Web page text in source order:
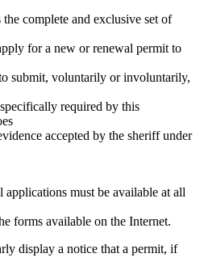
complete and exclusive set of
for a new or renewal permit to
submit, voluntarily or involuntarily,
required by this
accepted by the sheriff under
must be available at all
forms available on the Internet.
display a notice that a permit, if